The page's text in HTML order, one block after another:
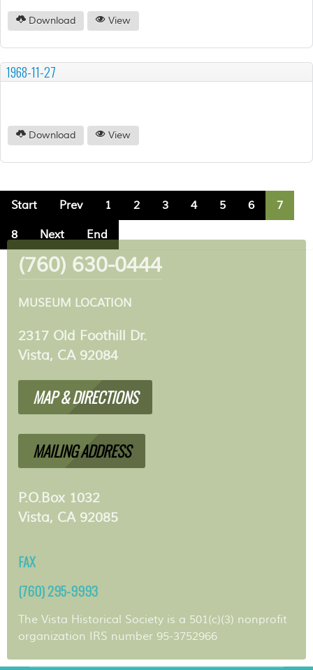
Download View
1968-11-27
Download View
Start Prev 1 2 3 4 5 6 7
8 Next End
(760) 630-0444
MUSEUM LOCATION
2317 Old Foothill Dr.
Vista, CA 92084
MAP & DIRECTIONS
MAILING ADDRESS
P.O.Box 1032
Vista, CA 92085
FAX
(760) 295-9993
The Vista Historical Society is a 501(c)(3) nonprofit
organization IRS number 95-3752966